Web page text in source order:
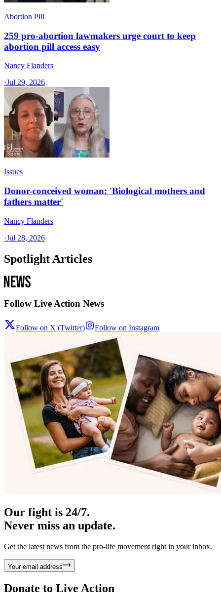
Abortion Pill
259 pro-abortion lawmakers urge court to keep
abortion pill access easy
Nancy Flanders
·Jul 29, 2026
Issues
Donor-conceived woman: 'Biological mothers and
fathers matter'
Nancy Flanders
·Jul 28, 2026
Spotlight Articles
Follow Live Action News
Follow on X (Twitter) Follow on Instagram
Our fight is 24/7.
Never miss an update.
Get the latest news from the pro-life movement right in your inbox.
Your email address
Donate to Live Action